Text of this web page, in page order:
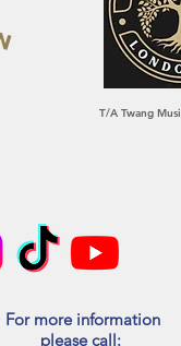
T/A Twang
For more information
please call:​​